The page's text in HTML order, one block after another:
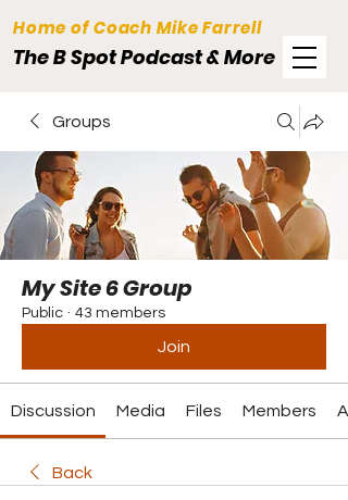
Home of Coach Mike Farrell
The B Spot Podcast & More
Groups
My Site 6 Group
Public · 43 members
Join
Discussion Media Files Members
Back